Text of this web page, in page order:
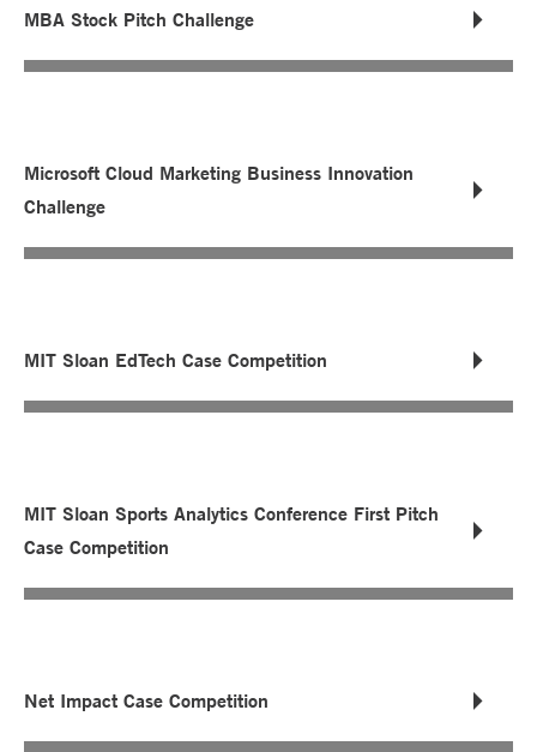
MBA Stock Pitch Challenge
Microsoft Cloud Marketing Business Innovation
Challenge
MIT Sloan EdTech Case Competition
MIT Sloan Sports Analytics Conference First Pitch
Case Competition
Net Impact Case Competition